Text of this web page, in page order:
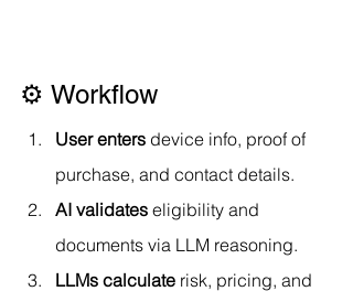
⚙️ Workflow
User enters device info, proof of
purchase, and contact details.
AI validates eligibility and
documents via LLM reasoning.
LLMs calculate risk, pricing, and